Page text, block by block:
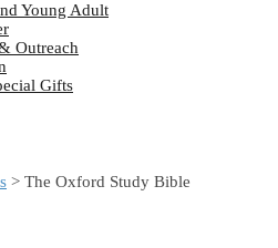
Young Adult
Outreach
Gifts
> The Oxford Study Bible